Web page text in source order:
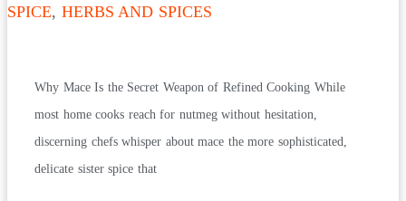
SPICE, HERBS AND SPICES
Why Mace Is the Secret Weapon of Refined Cooking While
most home cooks reach for nutmeg without hesitation,
discerning chefs whisper about mace the more sophisticated,
delicate sister spice that